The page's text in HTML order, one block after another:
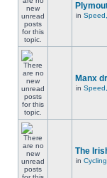
in
Manx
in
The
in Cycling